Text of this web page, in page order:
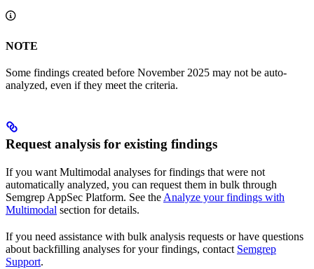
NOTE
Some findings created before November 2025 may not be auto-
analyzed, even if they meet the criteria.
Request analysis for existing findings
If you want Multimodal analyses for findings that were not
automatically analyzed, you can request them in bulk through
Semgrep AppSec Platform. See the Analyze your findings with
Multimodal section for details.
If you need assistance with bulk analysis requests or have questions
about backfilling analyses for your findings, contact Semgrep
Support.